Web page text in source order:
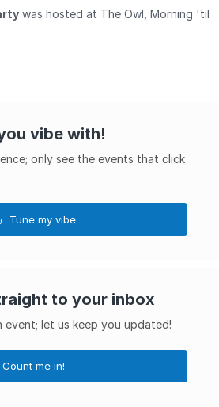
was hosted at The Owl, Morning 'til
vibe with!
only see the events that click
Tune my vibe
to your inbox
event; let us keep you updated!
Count me in!